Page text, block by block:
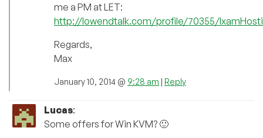
me a PM at LET:
http://lowendtalk.com/profile/70355/
Regards,
Max
January 10, 2014 @ 9:28 am | Reply
Lucas:
Some offers for Win KVM? 🙂